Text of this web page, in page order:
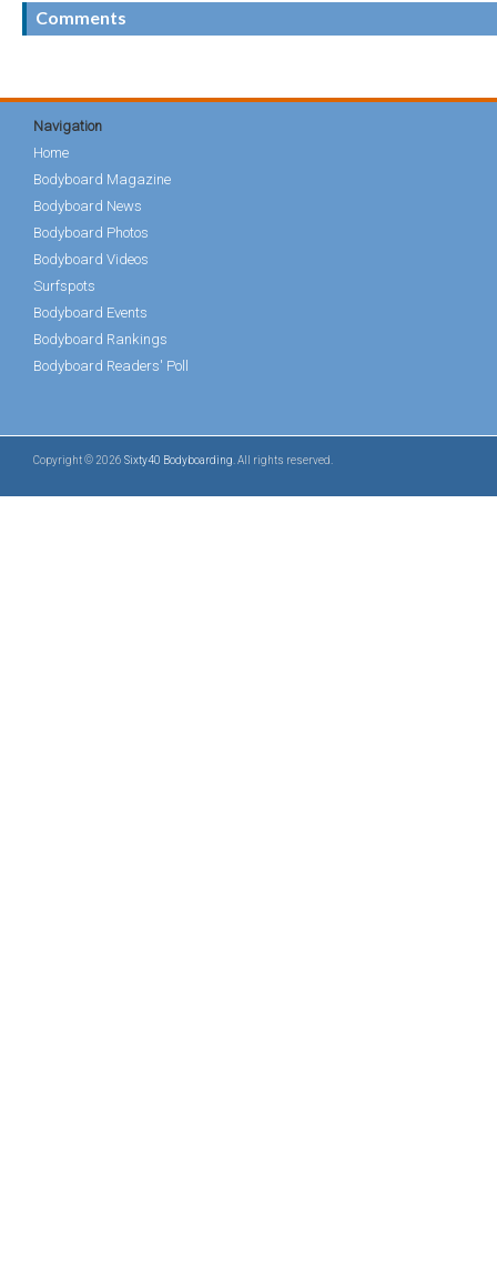
Comments
Navigation
Home
Bodyboard Magazine
Bodyboard News
Bodyboard Photos
Bodyboard Videos
Surfspots
Bodyboard Events
Bodyboard Rankings
Bodyboard Readers' Poll
Copyright © 2026 Sixty40 Bodyboarding . All rights reserved.